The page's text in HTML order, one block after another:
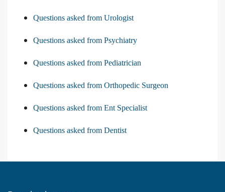
Questions asked from Urologist
Questions asked from Psychiatry
Questions asked from Pediatrician
Questions asked from Orthopedic Surgeon
Questions asked from Ent Specialist
Questions asked from Dentist